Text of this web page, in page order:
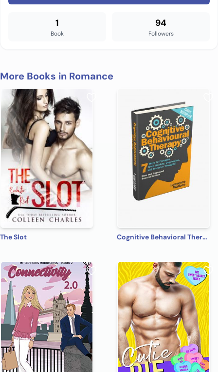
1
Book
94
Followers
More Books in Romance
The Slot Cognitive Behavioral Therapy: 7 Ways to Freedom from Anxiety, Depression, and Intrusive Thoughts